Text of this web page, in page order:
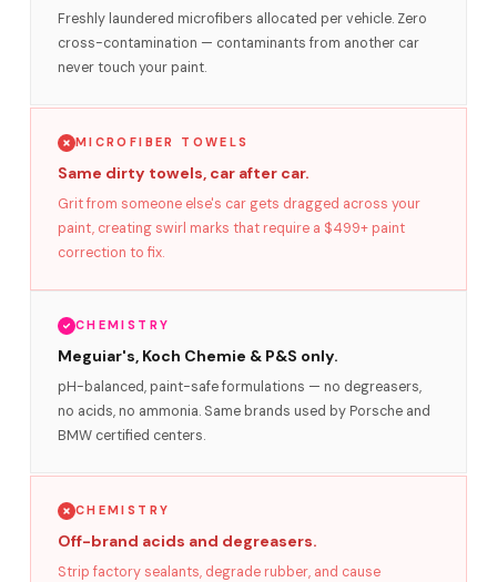
Freshly laundered microfibers allocated per vehicle. Zero
cross-contamination — contaminants from another car
never touch your paint.
MICROFIBER TOWELS
Same dirty towels, car after car.
Grit from someone else's car gets dragged across your
paint, creating swirl marks that require a $499+ paint
correction to fix.
CHEMISTRY
Meguiar's, Koch Chemie & P&S only.
pH-balanced, paint-safe formulations — no degreasers,
no acids, no ammonia. Same brands used by Porsche and
BMW certified centers.
CHEMISTRY
Off-brand acids and degreasers.
Strip factory sealants, degrade rubber, and cause